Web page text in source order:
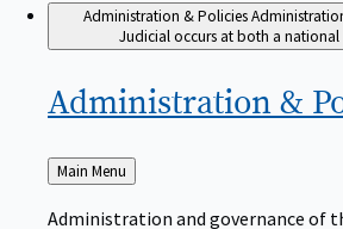
Administration & Policies
Judicial occurs at both a national
Administration &
Back
to
Main Menu
Administration and governance of